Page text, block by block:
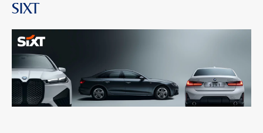
SIXT